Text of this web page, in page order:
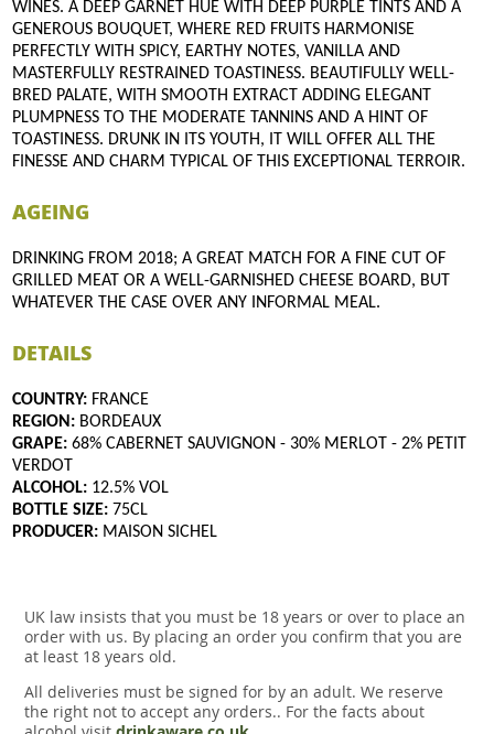
WINES. A DEEP GARNET HUE WITH DEEP PURPLE TINTS AND A
GENEROUS BOUQUET, WHERE RED FRUITS HARMONISE
PERFECTLY WITH SPICY, EARTHY NOTES, VANILLA AND
MASTERFULLY RESTRAINED TOASTINESS. BEAUTIFULLY WELL-
BRED PALATE, WITH SMOOTH EXTRACT ADDING ELEGANT
PLUMPNESS TO THE MODERATE TANNINS AND A HINT OF
TOASTINESS. DRUNK IN ITS YOUTH, IT WILL OFFER ALL THE
FINESSE AND CHARM TYPICAL OF THIS EXCEPTIONAL TERROIR.
AGEING
DRINKING FROM 2018; A GREAT MATCH FOR A FINE CUT OF
GRILLED MEAT OR A WELL-GARNISHED CHEESE BOARD, BUT
WHATEVER THE CASE OVER ANY INFORMAL MEAL.
DETAILS
COUNTRY: FRANCE
REGION: BORDEAUX
GRAPE: 68% CABERNET SAUVIGNON - 30% MERLOT - 2% PETIT
VERDOT
ALCOHOL: 12.5% VOL
BOTTLE SIZE: 75CL
PRODUCER: MAISON SICHEL
UK law insists that you must be 18 years or over to place an
order with us. By placing an order you confirm that you are
at least 18 years old.
All deliveries must be signed for by an adult. We reserve
the right not to accept any orders.. For the facts about